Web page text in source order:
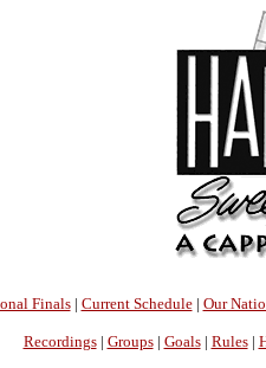
Finals| Current Schedule| Our
Recordings| Groups| Goals| Rules|